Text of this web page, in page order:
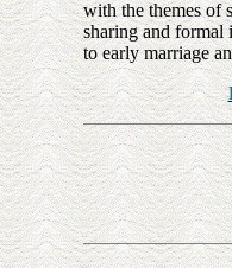
with the themes of
sharing and formal
to early marriage